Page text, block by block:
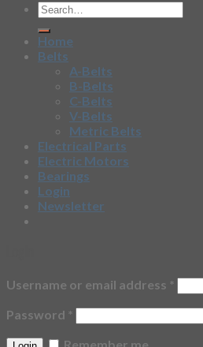
Home
Belts
A-Belts
B-Belts
C-Belts
V-Belts
Metric Belts
Electrical Parts
Electric Motors
Bearings
Login
Newsletter
Username or email address *
Password *